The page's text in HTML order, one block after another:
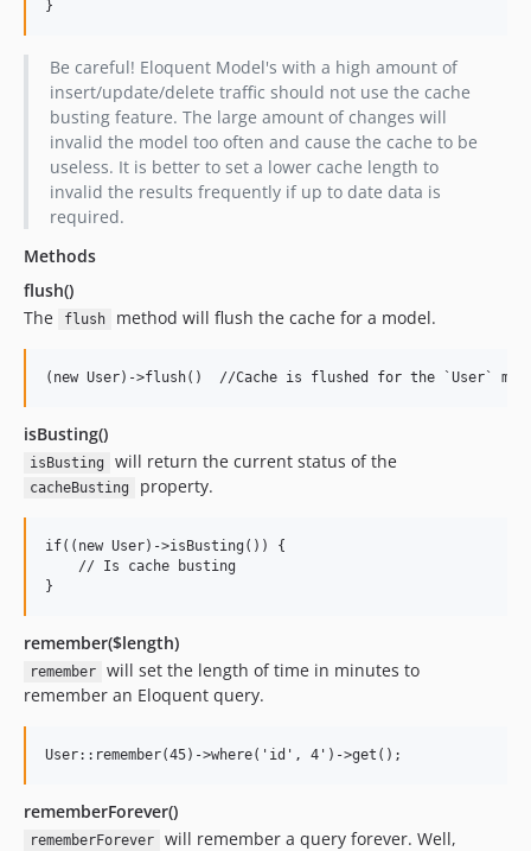
Be careful! Eloquent Model's with a high amount of
insert/update/delete traffic should not use the cache
busting feature. The large amount of changes will
invalid the model too often and cause the cache to be
useless. It is better to set a lower cache length to
invalid the results frequently if up to date data is
required.
Methods
flush()
The
flush method will flush the cache for a model.
isBusting()
isBusting will return the current status of the
cacheBusting property.
if((new User)->isBusting()) {
    // Is cache busting
remember($length)
remember
will set the length of time in minutes to
remember an Eloquent query.
rememberForever()
rememberForever
will remember a query forever. Well,